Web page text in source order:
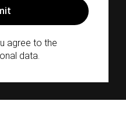
agree to the
data.